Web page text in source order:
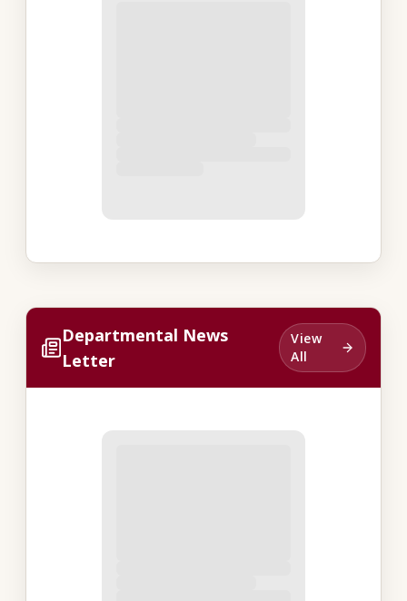
Departmental News
Letter
View
All